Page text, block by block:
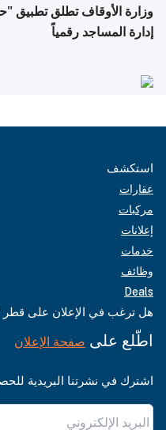
وزارة الأوقاف تطلق تطبيق
إدارة المساجد رقمياً
استكشف
عقارات
مركبات
إعلانات
خدمات
وظائف
Deals
هل ترغب في الإعلان على قطر
اطّلع على صفحة الإعلان
اشترك في نشرتنا البريدية